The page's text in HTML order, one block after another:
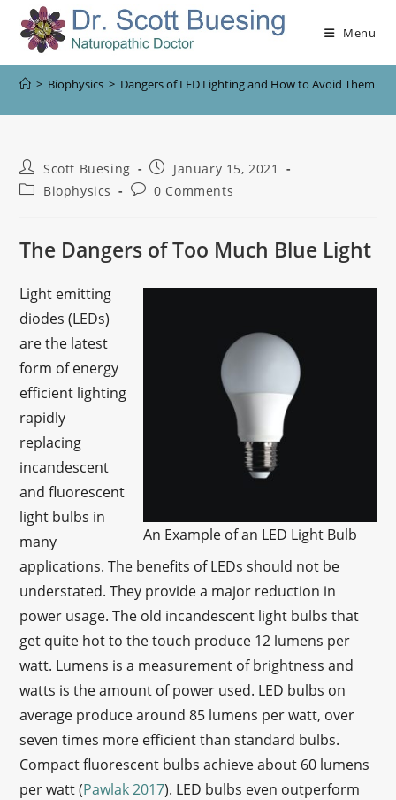
Menu
> Biophysics > Dangers of LED Lighting and How to Avoid Them
Scott Buesing
January 15, 2021
Biophysics
0 Comments
The Dangers of Too Much Blue Light
An Example of an LED Light Bulb
Light emitting
diodes (LEDs)
are the latest
form of energy
efficient lighting
rapidly
replacing
incandescent
and fluorescent
light bulbs in
many
applications. The benefits of LEDs should not be
understated. They provide a major reduction in
power usage. The old incandescent light bulbs that
get quite hot to the touch produce 12 lumens per
watt. Lumens is a measurement of brightness and
watts is the amount of power used. LED bulbs on
average produce around 85 lumens per watt, over
seven times more efficient than standard bulbs.
Compact fluorescent bulbs achieve about 60 lumens
per watt (Pawlak 2017). LED bulbs even outperform